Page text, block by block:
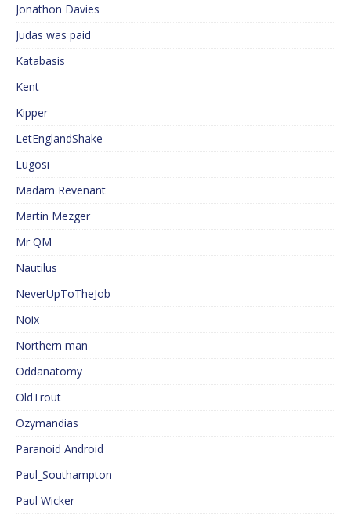
Jonathon Davies
Judas was paid
Katabasis
Kent
Kipper
LetEnglandShake
Lugosi
Madam Revenant
Martin Mezger
Mr QM
Nautilus
NeverUpToTheJob
Noix
Northern man
Oddanatomy
OldTrout
Ozymandias
Paranoid Android
Paul_Southampton
Paul Wicker